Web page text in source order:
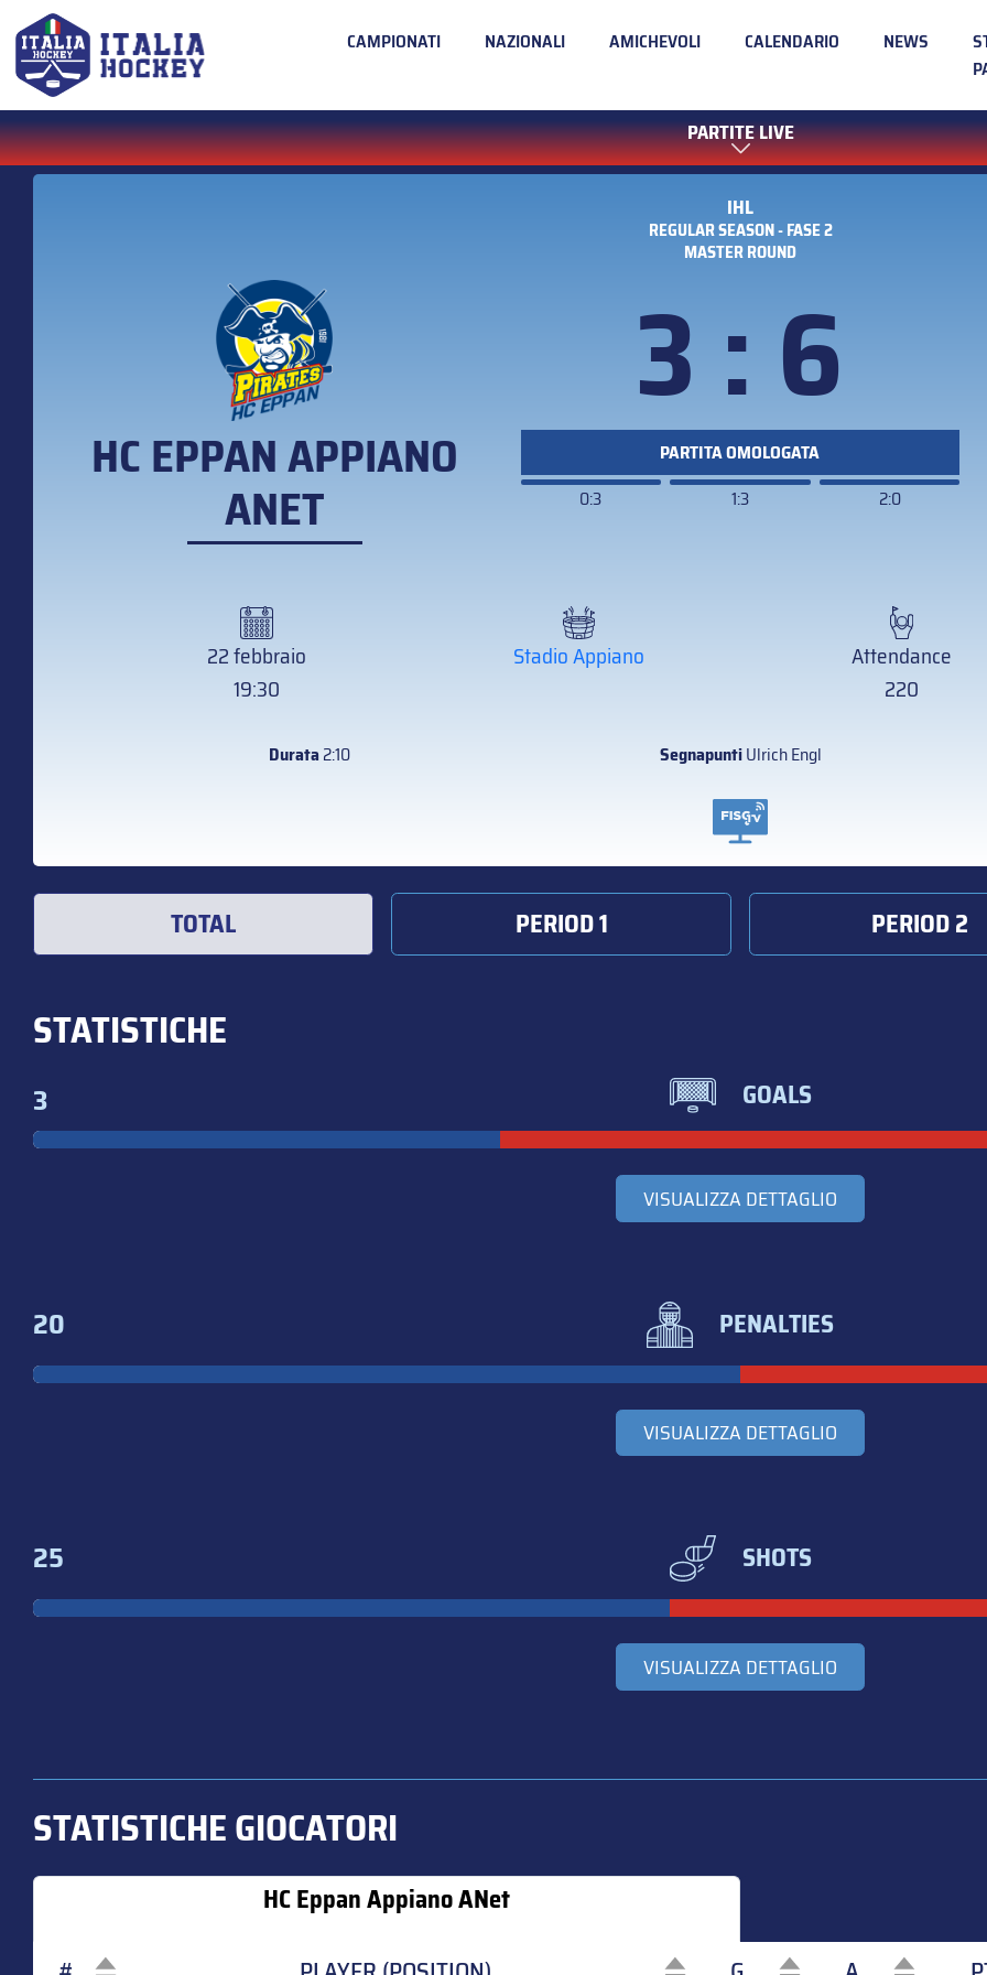
CAMPIONATI NAZIONALI AMICHEVOLI CALENDARIO NEWS
PARTITE LIVE
IHL
REGULAR SEASON - FASE 2
MASTER ROUND
HC EPPAN APPIANO
ANET
3 : 6
PARTITA OMOLOGATA
0:3
1:3 2:0
22 febbraio
19:30
Stadio Appiano
Attendance
220
Durata2:10 SegnapuntiUlrich Engl
TOTAL PERIOD 1 PERIOD 2
STATISTICHE
3 GOALS
VISUALIZZA DETTAGLIO
20 PENALTIES
VISUALIZZA DETTAGLIO
25 SHOTS
VISUALIZZA DETTAGLIO
STATISTICHE GIOCATORI
HC Eppan Appiano ANet